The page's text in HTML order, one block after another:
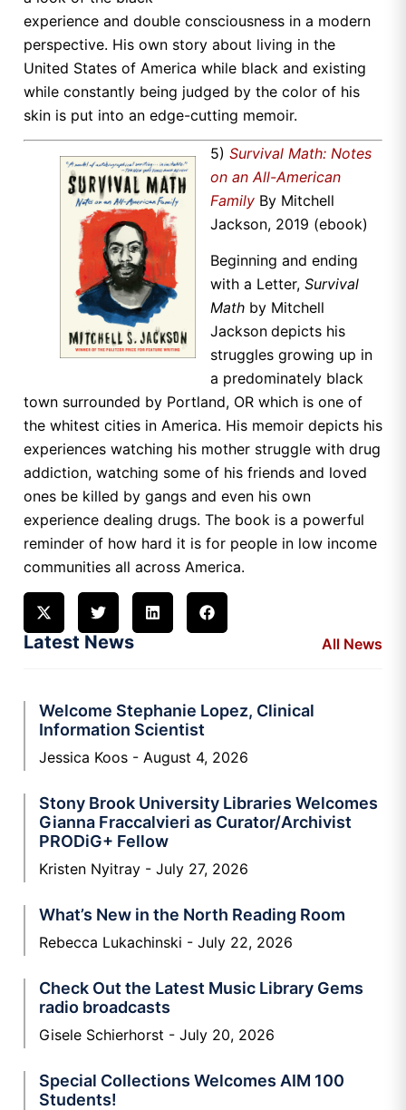
experience and double consciousness in a modern
perspective. His own story about living in the
United States of America while black and existing
while constantly being judged by the color of his
skin is put into an edge-cutting memoir.
5) Survival Math: Notes
on an All-American
Family By Mitchell
Jackson, 2019 (ebook)
Beginning and ending
with a Letter, Survival
Math by Mitchell
Jackson depicts his
struggles growing up in
a predominately black
town surrounded by Portland, OR which is one of
the whitest cities in America. His memoir depicts his
experiences watching his mother struggle with drug
addiction, watching some of his friends and loved
ones be killed by gangs and even his own
experience dealing drugs. The book is a powerful
reminder of how hard it is for people in low income
communities all across America.
Latest News All News
Welcome Stephanie Lopez, Clinical
Information Scientist
Jessica Koos August 4, 2026
Stony Brook University Libraries Welcomes
Gianna Fraccalvieri as Curator/Archivist
PRODiG+ Fellow
Kristen Nyitray July 27, 2026
What’s New in the North Reading Room
Rebecca Lukachinski July 22, 2026
Check Out the Latest Music Library Gems
radio broadcasts
Gisele Schierhorst July 20, 2026
Special Collections Welcomes AIM 100
Students!